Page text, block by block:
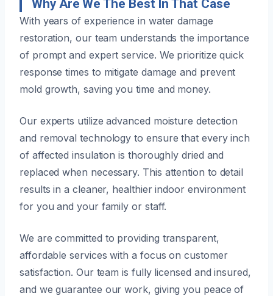
Why Are We The Best In That Case
With years of experience in water damage
restoration, our team understands the importance
of prompt and expert service. We prioritize quick
response times to mitigate damage and prevent
mold growth, saving you time and money.
Our experts utilize advanced moisture detection
and removal technology to ensure that every inch
of affected insulation is thoroughly dried and
replaced when necessary. This attention to detail
results in a cleaner, healthier indoor environment
for you and your family or staff.
We are committed to providing transparent,
affordable services with a focus on customer
satisfaction. Our team is fully licensed and insured,
and we guarantee our work, giving you peace of